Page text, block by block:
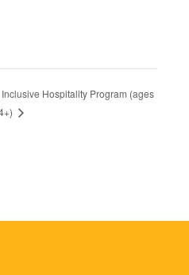
Inclusive Hospitality Program (ages